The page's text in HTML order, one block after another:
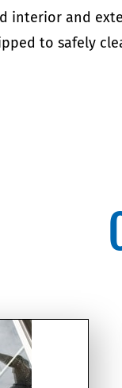
interior and
to safely